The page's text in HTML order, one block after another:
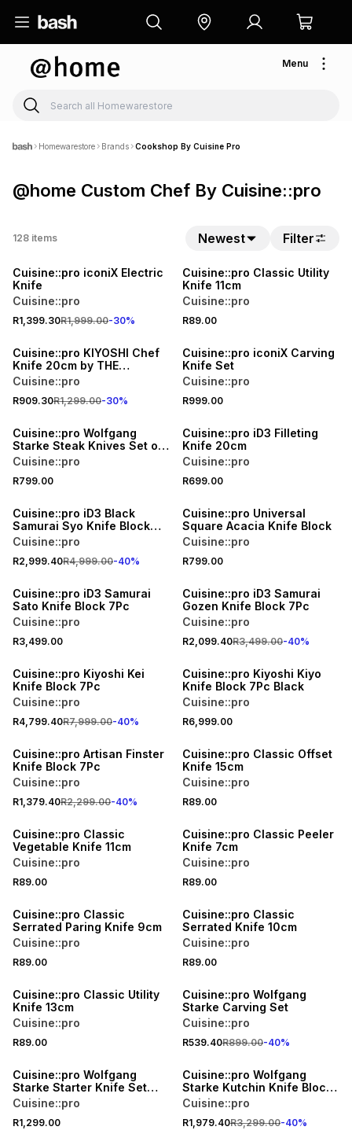
Menu
Homewarestore Brands Cookshop By Cuisine Pro
@home Custom Chef By Cuisine::pro
128 items Newest Filter
Cuisine::pro iconiX Electric
Knife
Cuisine::pro
R1,399.30R1,999.00-30%
Cuisine::pro Classic Utility
Knife 11cm
Cuisine::pro
R89.00
30% OFF
Cuisine::pro KIYOSHI Chef
Knife 20cm by THE
CUSTOM CHEF
Cuisine::pro
R909.30R1,299.00-30%
Cuisine::pro iconiX Carving
Knife Set
Cuisine::pro
R999.00
Cuisine::pro Wolfgang
Starke Steak Knives Set of
4
Cuisine::pro
R799.00
Cuisine::pro iD3 Filleting
Knife 20cm
Cuisine::pro
R699.00
Cuisine::pro iD3 Black
Samurai Syo Knife Block
9Pc
Cuisine::pro
R2,999.40R4,999.00-40%
Cuisine::pro Universal
Square Acacia Knife Block
Cuisine::pro
R799.00
Cuisine::pro iD3 Samurai
Sato Knife Block 7Pc
Cuisine::pro
R3,499.00
Cuisine::pro iD3 Samurai
Gozen Knife Block 7Pc
Cuisine::pro
R2,099.40R3,499.00-40%
40% OFF
Cuisine::pro Kiyoshi Kei
Knife Block 7Pc
Cuisine::pro
R4,799.40R7,999.00-40%
Cuisine::pro Kiyoshi Kiyo
Knife Block 7Pc Black
Cuisine::pro
R6,999.00
40% OFF
Cuisine::pro Artisan Finster
Knife Block 7Pc
Cuisine::pro
R1,379.40R2,299.00-40%
Cuisine::pro Classic Offset
Knife 15cm
Cuisine::pro
R89.00
Cuisine::pro Classic
Vegetable Knife 11cm
Cuisine::pro
R89.00
Cuisine::pro Classic Peeler
Knife 7cm
Cuisine::pro
R89.00
Cuisine::pro Classic
Serrated Paring Knife 9cm
Cuisine::pro
R89.00
Cuisine::pro Classic
Serrated Knife 10cm
Cuisine::pro
R89.00
Cuisine::pro Classic Utility
Knife 13cm
Cuisine::pro
R89.00
Cuisine::pro Wolfgang
Starke Carving Set
Cuisine::pro
R539.40R899.00-40%
Cuisine::pro Wolfgang
Starke Starter Knife Set
3Pc
Cuisine::pro
R1,299.00
Cuisine::pro Wolfgang
Starke Kutchin Knife Block
11Pc
Cuisine::pro
R1,979.40R3,299.00-40%
40% OFF